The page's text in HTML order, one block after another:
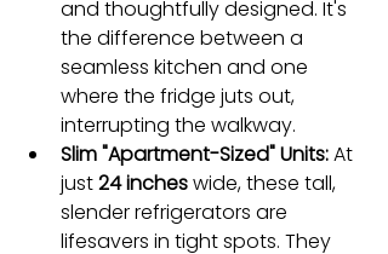
and thoughtfully designed. It's
the difference between a
seamless kitchen and one
where the fridge juts out,
interrupting the walkway.
Slim "Apartment-Sized" Units: At
just 24 inches wide, these tall,
slender refrigerators are
lifesavers in tight spots. They